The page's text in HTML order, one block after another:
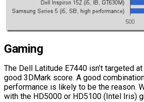
Gaming
The Dell Latitude E7440 isn’t targeted
good 3DMark score. A good
performance is likely to be the reason.
with the HD5000 or HD5100 (Intel Iris)